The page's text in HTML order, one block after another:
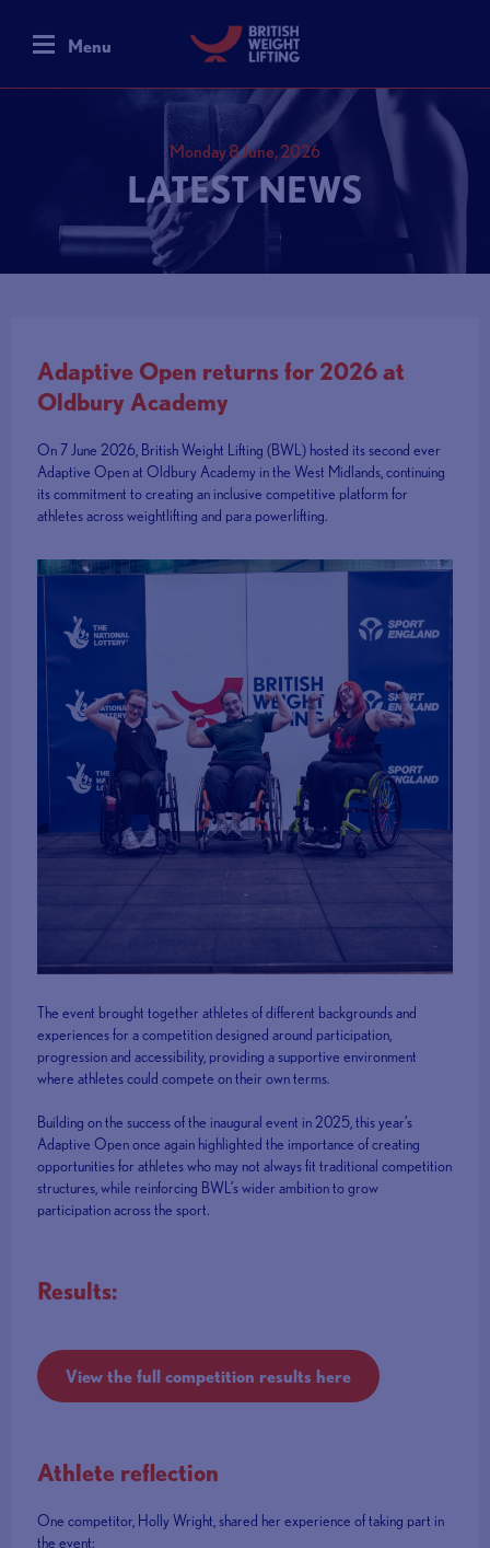
Menu
Monday 8 June, 2026
LATEST NEWS
Adaptive Open returns for 2026 at
Oldbury Academy
On 7 June 2026, British Weight Lifting (BWL) hosted its second ever
Adaptive Open at Oldbury Academy in the West Midlands, continuing
its commitment to creating an inclusive competitive platform for
athletes across weightlifting and para powerlifting.
The event brought together athletes of different backgrounds and
experiences for a competition designed around participation,
progression and accessibility, providing a supportive environment
where athletes could compete on their own terms.
Building on the success of the inaugural event in 2025, this year’s
Adaptive Open once again highlighted the importance of creating
opportunities for athletes who may not always fit traditional competition
structures, while reinforcing BWL’s wider ambition to grow
participation across the sport.
Results:
View the full competition results here
Athlete reflection
One competitor, Holly Wright, shared her experience of taking part in
the event: